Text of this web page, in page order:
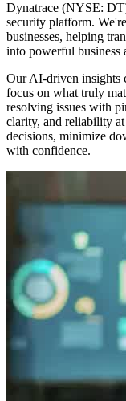
Dynatrace (NYSE:
security platform.
businesses, helping
into powerful business
Our AI-driven insights
focus on what truly
resolving issues with
clarity, and reliability at
decisions, minimize
with confidence.